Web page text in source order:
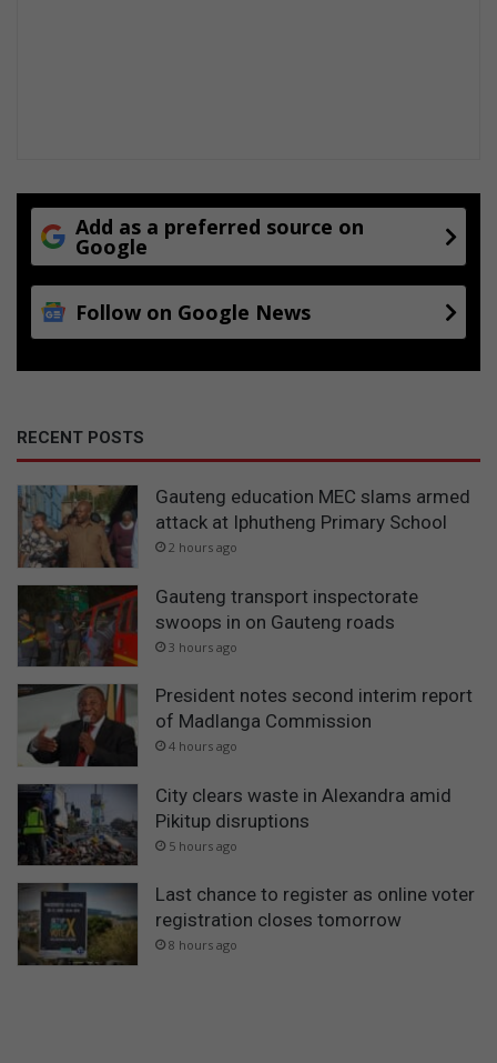
Add as a preferred source on
Google
Follow on Google News
RECENT POSTS
Gauteng education MEC slams armed
attack at Iphutheng Primary School
2 hours ago
Gauteng transport inspectorate
swoops in on Gauteng roads
3 hours ago
President notes second interim report
of Madlanga Commission
4 hours ago
City clears waste in Alexandra amid
Pikitup disruptions
5 hours ago
Last chance to register as online voter
registration closes tomorrow
8 hours ago